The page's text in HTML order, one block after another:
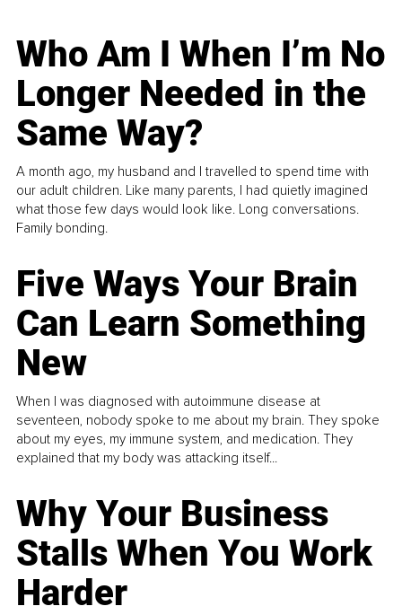
Who Am I When I’m No
Longer Needed in the
Same Way?
A month ago, my husband and I travelled to spend time with
our adult children. Like many parents, I had quietly imagined
what those few days would look like. Long conversations.
Family bonding.
Five Ways Your Brain
Can Learn Something
New
When I was diagnosed with autoimmune disease at
seventeen, nobody spoke to me about my brain. They spoke
about my eyes, my immune system, and medication. They
explained that my body was attacking itself...
Why Your Business
Stalls When You Work
Harder